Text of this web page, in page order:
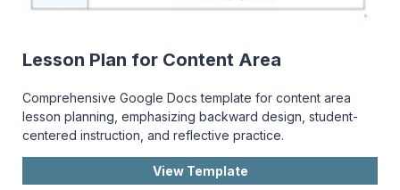
Lesson Plan for Content Area
Comprehensive Google Docs template for content area
lesson planning, emphasizing backward design, student-
centered instruction, and reflective practice.
View Template